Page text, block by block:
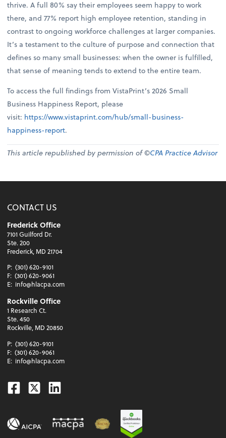
thrive. A full 80% say their employees seem happy to work
there, and 77% report high employee retention, standing in
contrast to ongoing workforce challenges at larger companies.
It’s a testament to the culture of purpose and connection that
defines so many small businesses: when the owner is fulfilled,
that sense of meaning tends to extend to the entire team.
To access the full findings from VistaPrint’s 2026 Small
Business Happiness Report, please
visit: https://www.vistaprint.com/hub/small-business-
happiness-report.
This article republished by permission of ©CPA Practice Advisor
CONTACT US
Frederick Office
7101 Guilford Dr.
Ste. 200
Frederick, MD 21704
P: (301) 620-9101
F: (301) 620-9061
E: info@hlacpa.com
Rockville Office
1 Research Ct.
Ste. 450
Rockville, MD 20850
P: (301) 620-9101
F: (301) 620-9061
E: info@hlacpa.com
Facebook
TwitterLinkedin